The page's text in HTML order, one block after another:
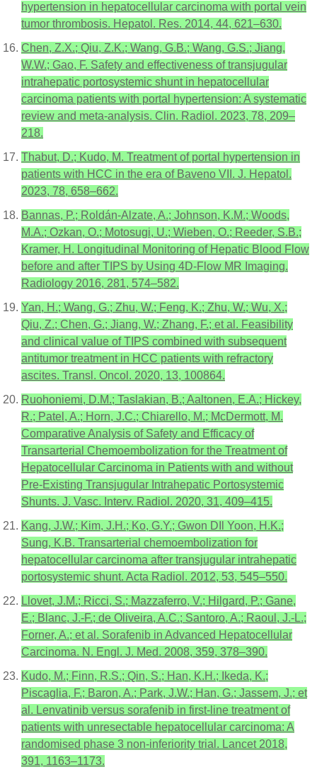
hypertension in hepatocellular carcinoma with portal vein
tumor thrombosis. Hepatol. Res. 2014, 44, 621–630.
Chen, Z.X.; Qiu, Z.K.; Wang, G.B.; Wang, G.S.; Jiang,
W.W.; Gao, F. Safety and effectiveness of transjugular
intrahepatic portosystemic shunt in hepatocellular
carcinoma patients with portal hypertension: A systematic
review and meta-analysis. Clin. Radiol. 2023, 78, 209–
218.
Thabut, D.; Kudo, M. Treatment of portal hypertension in
patients with HCC in the era of Baveno VII. J. Hepatol.
2023, 78, 658–662.
Bannas, P.; Roldán-Alzate, A.; Johnson, K.M.; Woods,
M.A.; Ozkan, O.; Motosugi, U.; Wieben, O.; Reeder, S.B.;
Kramer, H. Longitudinal Monitoring of Hepatic Blood Flow
before and after TIPS by Using 4D-Flow MR Imaging.
Radiology 2016, 281, 574–582.
Yan, H.; Wang, G.; Zhu, W.; Feng, K.; Zhu, W.; Wu, X.;
Qiu, Z.; Chen, G.; Jiang, W.; Zhang, F.; et al. Feasibility
and clinical value of TIPS combined with subsequent
antitumor treatment in HCC patients with refractory
ascites. Transl. Oncol. 2020, 13, 100864.
Ruohoniemi, D.M.; Taslakian, B.; Aaltonen, E.A.; Hickey,
R.; Patel, A.; Horn, J.C.; Chiarello, M.; McDermott, M.
Comparative Analysis of Safety and Efficacy of
Transarterial Chemoembolization for the Treatment of
Hepatocellular Carcinoma in Patients with and without
Pre-Existing Transjugular Intrahepatic Portosystemic
Shunts. J. Vasc. Interv. Radiol. 2020, 31, 409–415.
Kang, J.W.; Kim, J.H.; Ko, G.Y.; Gwon DIl Yoon, H.K.;
Sung, K.B. Transarterial chemoembolization for
hepatocellular carcinoma after transjugular intrahepatic
portosystemic shunt. Acta Radiol. 2012, 53, 545–550.
Llovet, J.M.; Ricci, S.; Mazzaferro, V.; Hilgard, P.; Gane,
E.; Blanc, J.-F.; de Oliveira, A.C.; Santoro, A.; Raoul, J.-L.;
Forner, A.; et al. Sorafenib in Advanced Hepatocellular
Carcinoma. N. Engl. J. Med. 2008, 359, 378–390.
Kudo, M.; Finn, R.S.; Qin, S.; Han, K.H.; Ikeda, K.;
Piscaglia, F.; Baron, A.; Park, J.W.; Han, G.; Jassem, J.; et
al. Lenvatinib versus sorafenib in first-line treatment of
patients with unresectable hepatocellular carcinoma: A
randomised phase 3 non-inferiority trial. Lancet 2018,
391, 1163–1173.